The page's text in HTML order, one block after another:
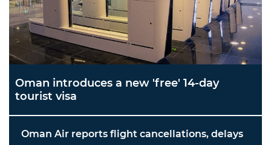
Oman introduces a new 'free' 14-day
tourist visa
Oman Air reports flight cancellations, delays